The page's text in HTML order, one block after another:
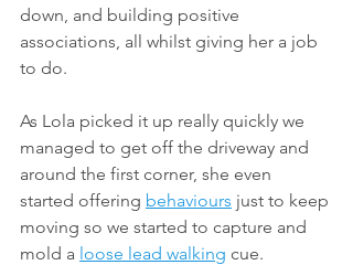
down, and building positive
associations, all whilst giving her a job
to do.
As Lola picked it up really quickly we
managed to get off the driveway and
around the first corner, she even
started offering behaviours just to keep
moving so we started to capture and
mold a loose lead walking cue.